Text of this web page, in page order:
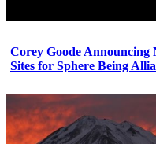
Corey Goode Announcing
Sites for Sphere Being